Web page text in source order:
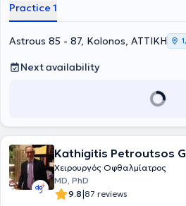
numerous cases involving cataract and
extensively involved in pediatric
physician has attended numerous pan-
continuous education in her field and is
Practice 1
Astrous 85 - 87, Kolonos, ΑΤΤΙΚΗ
Next availability
Kathigitis Petroutsos
Χειρουργός Οφθαλμίατρος
MD, PhD
9.8|87 reviews